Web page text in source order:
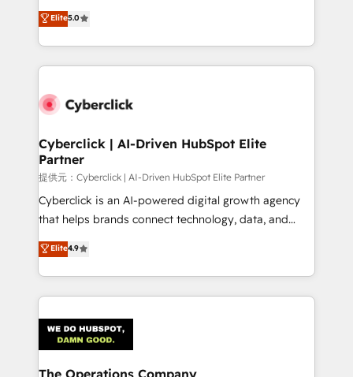
the United States, EU, UAE, Mexico and Latin
America. From casual user to super fan: make
grow with clarity, confidence, and intelligence.
Operating across the UK, Netherlands, Ireland, and
Canada, we’ve delivered thousands of successful
HubSpot projects for mid-market and enterprise
combine HubSpot, data, and AI to design connected
and technology for predictable, scalable revenue
growth. Our expertise spans RevOps, CRM and data
architecture, AI enablement, and strategic marketing,
delivered through our proprietary FLAIR framework
for responsible AI adoption. As a HubSpot Elite
we blend strategy, creativity, and technology to help
organisations scale smarter and grow stronger.
Elite5.0
Cyberclick | AI-Driven HubSpot Elite
Partner
提供元：Cyberclick | AI-Driven HubSpot Elite Partner
Cyberclick is an AI-powered digital growth agency
that helps brands connect technology, data, and
creativity to achieve measurable results. Founded in
Barcelona and operating across Spain, LATAM, and
the UK, we support global companies in building
smarter marketing, sales, and customer success
Iberia (Spain & Portugal), we combine human insight
with intelligent automation to drive sustainable
growth. Our multidisciplinary team designs solutions
Elite4.9